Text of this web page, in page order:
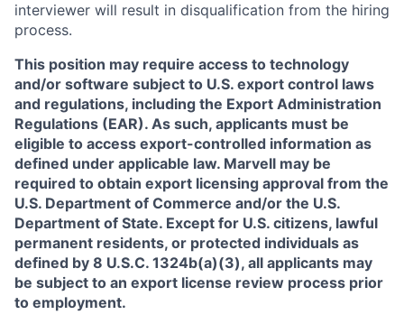
interviewer will result in disqualification from the hiring
process.
This position may require access to technology
and/or software subject to U.S. export control laws
and regulations, including the Export Administration
Regulations (EAR). As such, applicants must be
eligible to access export-controlled information as
defined under applicable law. Marvell may be
required to obtain export licensing approval from the
U.S. Department of Commerce and/or the U.S.
Department of State. Except for U.S. citizens, lawful
permanent residents, or protected individuals as
defined by 8 U.S.C. 1324b(a)(3), all applicants may
be subject to an export license review process prior
to employment.